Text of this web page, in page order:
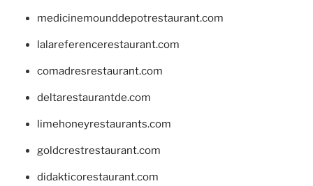
medicinemounddepotrestaurant.com
lalareferencerestaurant.com
comadresrestaurant.com
deltarestaurantde.com
limehoneyrestaurants.com
goldcrestrestaurant.com
didakticorestaurant.com